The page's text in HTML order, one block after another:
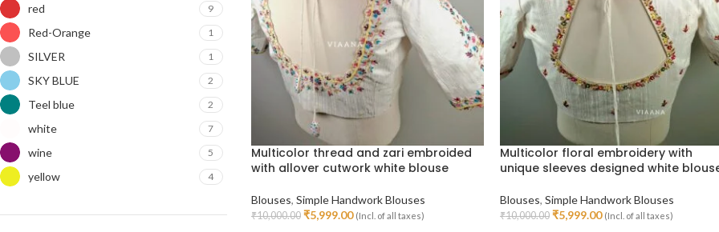
red 9
Red-Orange 1
SILVER 1
SKY BLUE 2
Teel blue 2
white 7
wine 5
yellow 4
Multicolor thread and zari embroided
with allover cutwork white blouse
Blouses, Simple Handwork Blouses
₹10,000.00 ₹5,999.00 (Incl. of all taxes)
Multicolor floral embroidery with
unique sleeves designed white
Blouses, Simple Handwork Blouses
₹10,000.00 ₹5,999.00 (Incl. of all taxes)